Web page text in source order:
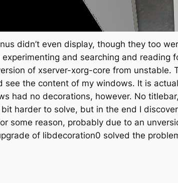
didn’t even display, though they too
experimenting and searching and
of xserver-xorg-core from unstable.
see the content of my windows. It is
had no decorations, however. No
harder to solve, but in the end I
some reason, probably due to an
of libdecoration0 solved the